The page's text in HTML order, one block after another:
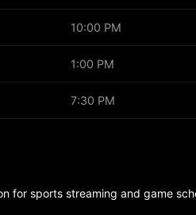
10:00 PM
1:00 PM
7:30 PM
for sports streaming and game